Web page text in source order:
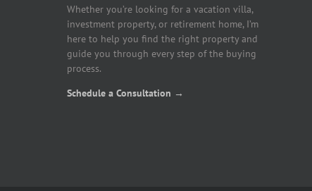
Whether you’re looking for a vacation villa,
investment property, or retirement home, I’m
here to help you find the right property and
guide you through every step of the buying
process.
Schedule a Consultation →